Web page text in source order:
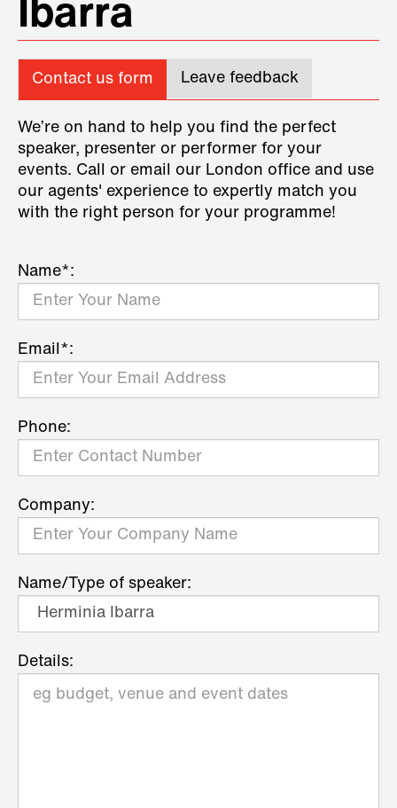
Ibarra
Contact us form Leave feedback
We’re on hand to help you find the perfect
speaker, presenter or performer for your
events. Call or email our London office and use
our agents' experience to expertly match you
with the right person for your programme!
Name*:
Email*:
Phone:
Company:
Name/Type of speaker:
Details: